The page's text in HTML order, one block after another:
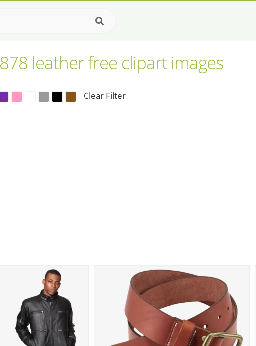
878 leather free clipart images
Clear Filter